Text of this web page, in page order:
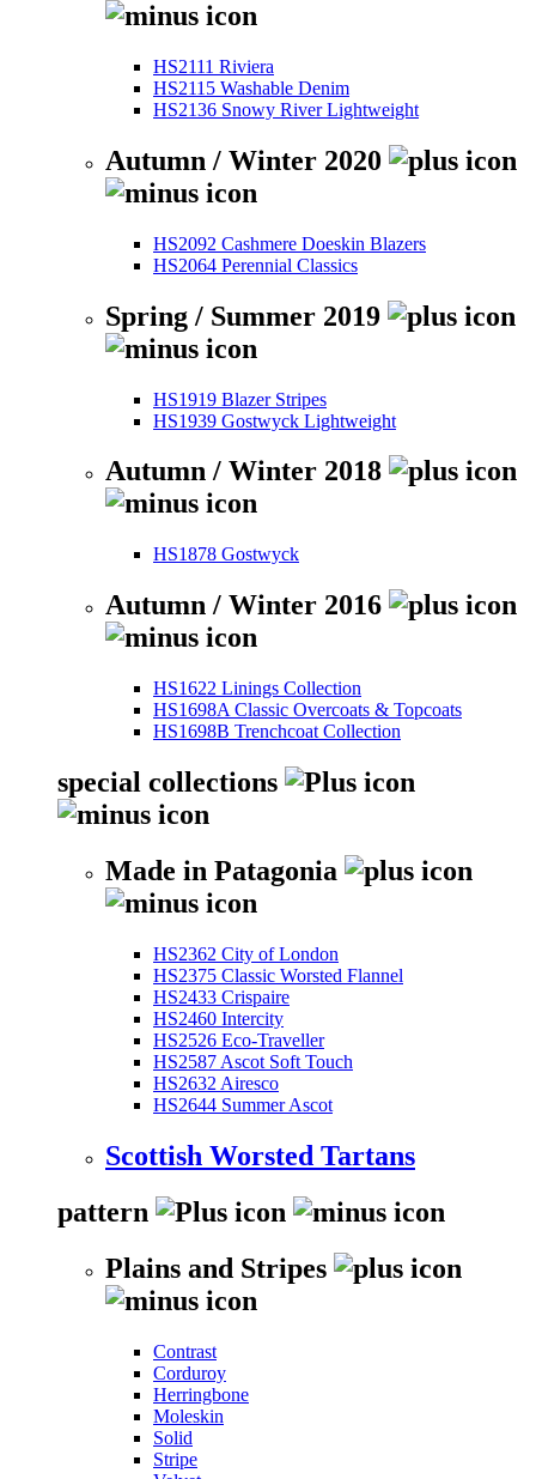
HS2111 Riviera
HS2115 Washable Denim
HS2136 Snowy River Lightweight
Autumn / Winter 2020
HS2092 Cashmere Doeskin Blazers
HS2064 Perennial Classics
Spring / Summer 2019
HS1919 Blazer Stripes
HS1939 Gostwyck Lightweight
Autumn / Winter 2018
HS1878 Gostwyck
Autumn / Winter 2016
HS1622 Linings Collection
HS1698A Classic Overcoats & Topcoats
HS1698B Trenchcoat Collection
special collections
Made in Patagonia
HS2362 City of London
HS2375 Classic Worsted Flannel
HS2433 Crispaire
HS2460 Intercity
HS2526 Eco-Traveller
HS2587 Ascot Soft Touch
HS2632 Airesco
HS2644 Summer Ascot
Scottish Worsted Tartans
pattern
Plains and Stripes
Contrast
Corduroy
Herringbone
Moleskin
Solid
Stripe